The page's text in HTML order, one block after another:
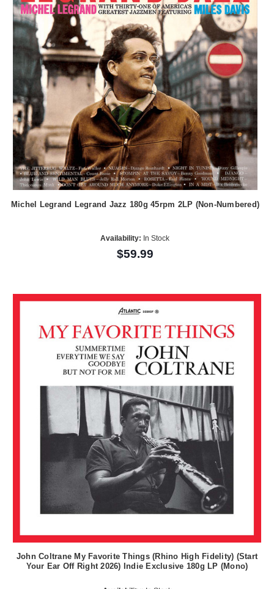
Michel Legrand Legrand Jazz 180g 45rpm 2LP (Non-Numbered)
Availability: In Stock
$59.99
John Coltrane My Favorite Things (Rhino High Fidelity) (Start
Your Ear Off Right 2026) Indie Exclusive 180g LP (Mono)